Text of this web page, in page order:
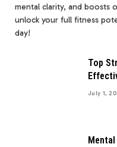
mental clarity, and boosts
unlock your full fitness
day!
Top
July 1,